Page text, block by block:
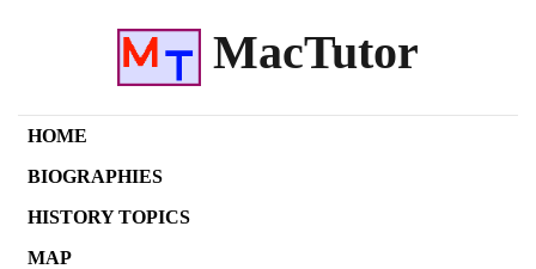
MacTutor
HOME
BIOGRAPHIES
HISTORY TOPICS
MAP